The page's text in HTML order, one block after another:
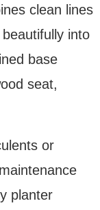
clean lines
into
base
seat,
or
planter